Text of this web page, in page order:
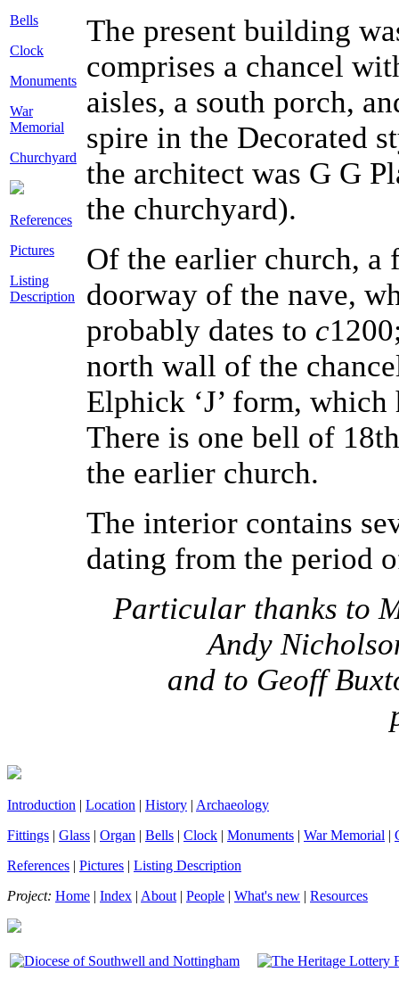
Bells
Clock
Monuments
War
Memorial
Churchyard
References
Pictures
Listing
Description
The present building
comprises a chancel
aisles, a south porch,
spire in the Decorated
the architect was G G
the churchyard).
Of the earlier church, a
doorway of the nave,
probably dates to c
north wall of the
Elphick ‘J’ form,
There is one bell of
the earlier church.
The interior contains
dating from the period
Particular thanks to
Andy
and to Geoff
Introduction | Location | History | Archaeology
Fittings | Glass | Organ | Bells | Clock | Monuments | War Memorial |
References | Pictures | Listing Description
Project: Home | Index | About | People | What's new | Resources